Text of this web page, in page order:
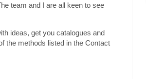
team and I are all keen to see
ideas, get you catalogues and
the methods listed in the Contact